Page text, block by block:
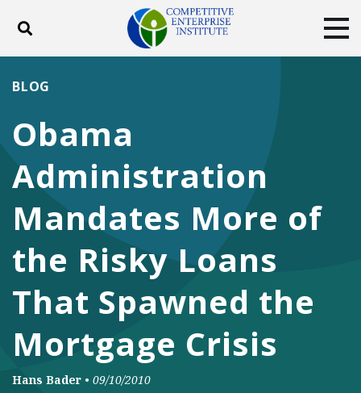
Toggle search
Facebook
TwitterYouTubeInstagram
Obama
Administration
Mandates More of
the Risky Loans
That Spawned the
Mortgage Crisis
BLOG
Hans Bader • 09/10/2010